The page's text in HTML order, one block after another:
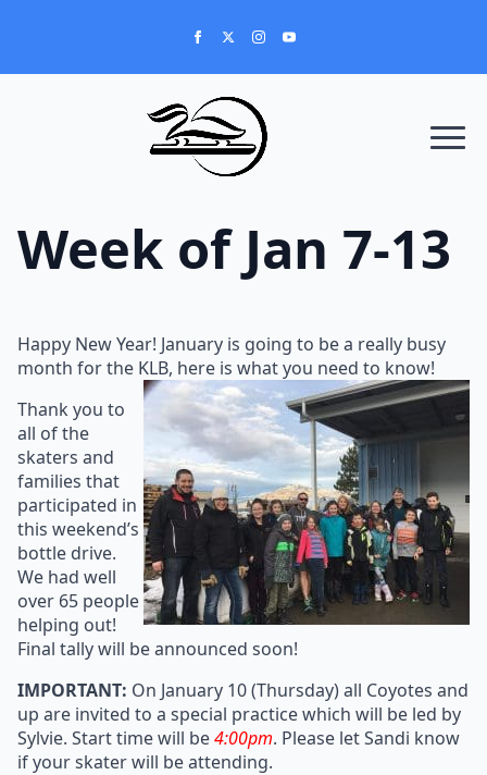
Week of Jan 7-13
Happy New Year! January is going to be a really busy
month for the KLB, here is what you need to know!
Thank you to
all of the
skaters and
families that
participated in
this weekend’s
bottle drive.
We had well
over 65 people
helping out!
Final tally will be announced soon!
IMPORTANT: On January 10 (Thursday) all Coyotes and
up are invited to a special practice which will be led by
Sylvie. Start time will be4:00pm. Please let Sandi know
if your skater will be attending.